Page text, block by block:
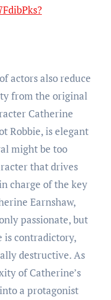
actors also reduce
from the original
Catherine
Robbie, is elegant
might be too
that drives
charge of the key
Earnshaw,
passionate, but
is contradictory,
destructive. As
of Catherine’s
a protagonist